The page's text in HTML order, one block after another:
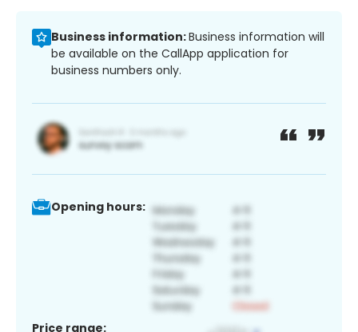
Business information:Business information will
be available on the CallApp application for
business numbers only.
Opening hours:
Price range: